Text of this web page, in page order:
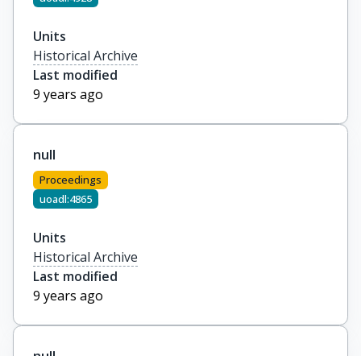
Units
Historical Archive
Last modified
9 years ago
null
Proceedings
uoadl:4865
Units
Historical Archive
Last modified
9 years ago